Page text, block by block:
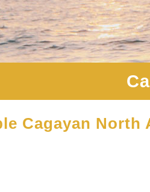
Cagayan